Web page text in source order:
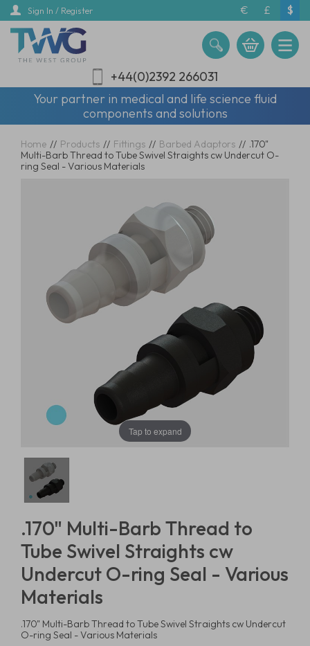
Skip
main
content
Sign In / Register € £ $
+44(0)2392 266031
Your partner in medical and life science fluid
components and solutions
Home // Products // Fittings // Barbed Adaptors // .170"
Multi-Barb Thread to Tube Swivel Straights cw Undercut O-
ring Seal - Various Materials
Tap to expand
.170" Multi-Barb Thread to
Tube Swivel Straights cw
Undercut O-ring Seal - Various
Materials
.170" Multi-Barb Thread to Tube Swivel Straights cw Undercut
O-ring Seal - Various Materials